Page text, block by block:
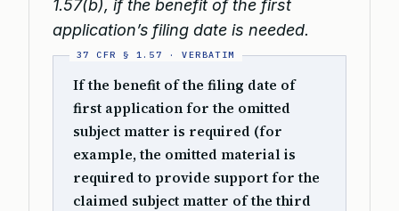
1.57(b), if the benefit of the first
application’s filing date is needed.
If the benefit of the filing date of
first application for the omitted
subject matter is required (for
example, the omitted material is
required to provide support for the
claimed subject matter of the third